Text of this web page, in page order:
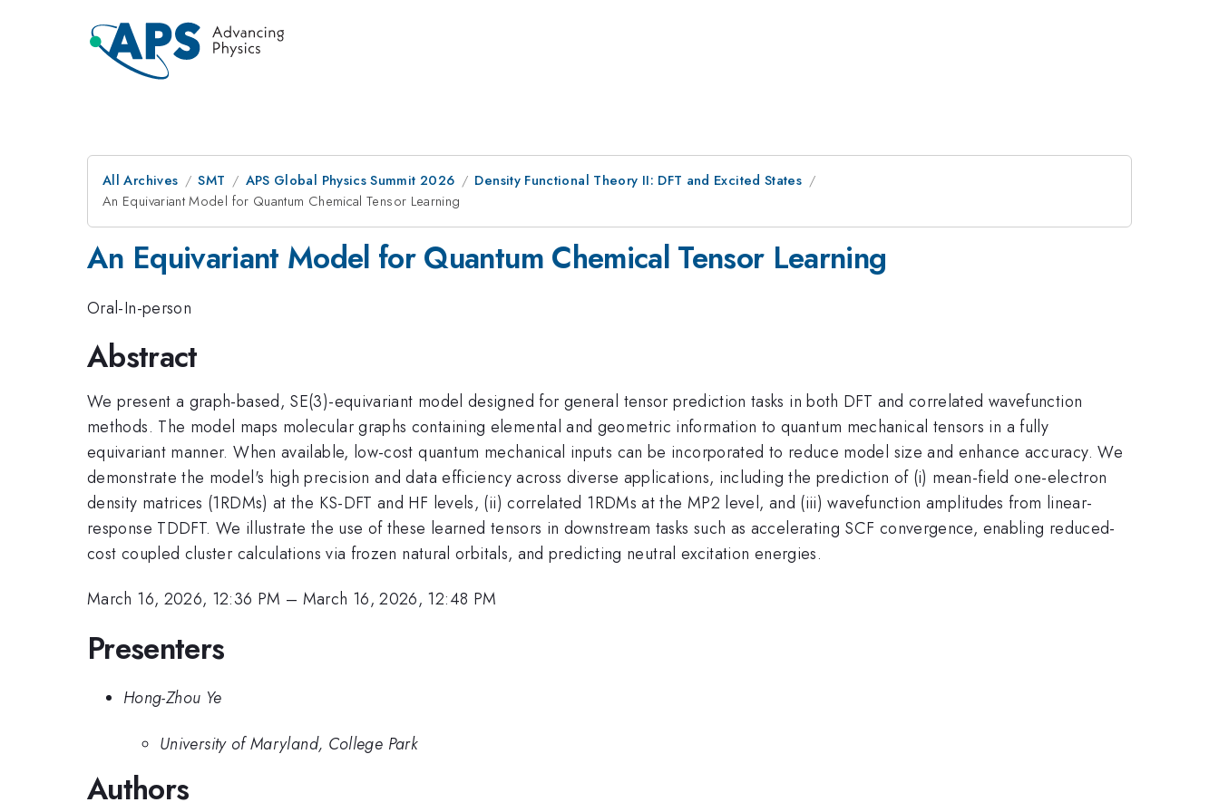
All Archives SMT APS Global Physics Summit 2026
Density Functional Theory II: DFT and Excited States
An Equivariant Model for Quantum Chemical Tensor Learning
An Equivariant Model for Quantum Chemical Tensor Learning
Oral-In-person
Abstract
We present a graph-based, SE(3)-equivariant model designed for general tensor prediction tasks in both DFT and correlated wavefunction
methods. The model maps molecular graphs containing elemental and geometric information to quantum mechanical tensors in a fully
equivariant manner. When available, low-cost quantum mechanical inputs can be incorporated to reduce model size and enhance accuracy. We
demonstrate the model's high precision and data efficiency across diverse applications, including the prediction of (i) mean-field one-electron
density matrices (1RDMs) at the KS-DFT and HF levels, (ii) correlated 1RDMs at the MP2 level, and (iii) wavefunction amplitudes from linear-
response TDDFT. We illustrate the use of these learned tensors in downstream tasks such as accelerating SCF convergence, enabling reduced-
cost coupled cluster calculations via frozen natural orbitals, and predicting neutral excitation energies.
March 16, 2026, 12:36 PM – March 16, 2026, 12:48 PM
Presenters
Hong-Zhou Ye
University of Maryland, College Park
Authors